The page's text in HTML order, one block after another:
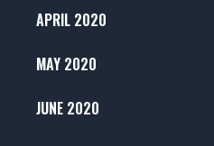
APRIL 2020
MAY 2020
JUNE 2020